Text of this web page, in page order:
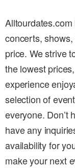
concerts,
price. We strive
the lowest
experience
selection of
everyone. Don’t
have any
availability for
make your next